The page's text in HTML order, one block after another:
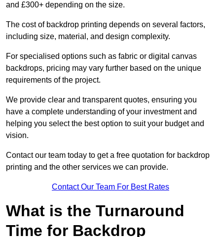
and £300+ depending on the size.
The cost of backdrop printing depends on several factors,
including size, material, and design complexity.
For specialised options such as fabric or digital canvas
backdrops, pricing may vary further based on the unique
requirements of the project.
We provide clear and transparent quotes, ensuring you
have a complete understanding of your investment and
helping you select the best option to suit your budget and
vision.
Contact our team today to get a free quotation for backdrop
printing and the other services we can provide.
Contact Our Team For Best Rates
What is the Turnaround
Time for Backdrop